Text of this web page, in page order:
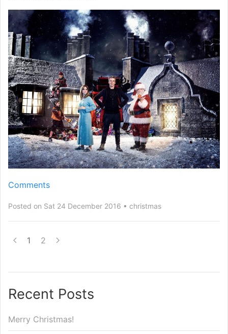
Comments
Posted on Sat 24 December 2016 christmas
1 2
Recent Posts
Merry Christmas!